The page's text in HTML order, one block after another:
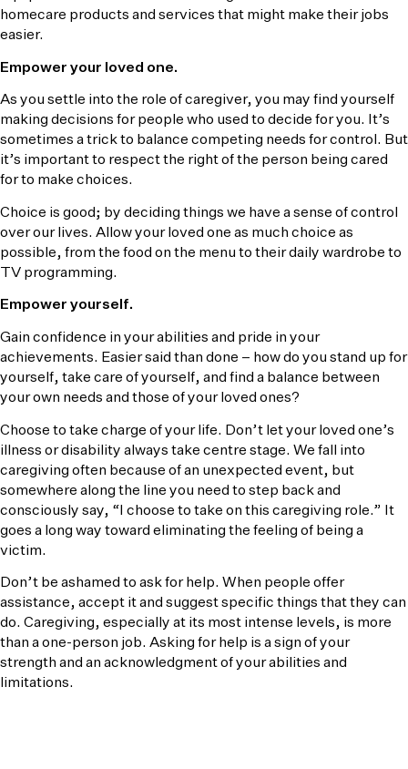
homecare products and services that might make their jobs
easier.
Empower your loved one.
As you settle into the role of caregiver, you may find yourself
making decisions for people who used to decide for you. It’s
sometimes a trick to balance competing needs for control. But
it’s important to respect the right of the person being cared
for to make choices.
Choice is good; by deciding things we have a sense of control
over our lives. Allow your loved one as much choice as
possible, from the food on the menu to their daily wardrobe to
TV programming.
Empower yourself.
Gain confidence in your abilities and pride in your
achievements. Easier said than done – how do you stand up for
yourself, take care of yourself, and find a balance between
your own needs and those of your loved ones?
Choose to take charge of your life. Don’t let your loved one’s
illness or disability always take centre stage. We fall into
caregiving often because of an unexpected event, but
somewhere along the line you need to step back and
consciously say, “I choose to take on this caregiving role.” It
goes a long way toward eliminating the feeling of being a
victim.
Don’t be ashamed to ask for help. When people offer
assistance, accept it and suggest specific things that they can
do. Caregiving, especially at its most intense levels, is more
than a one-person job. Asking for help is a sign of your
strength and an acknowledgment of your abilities and
limitations.